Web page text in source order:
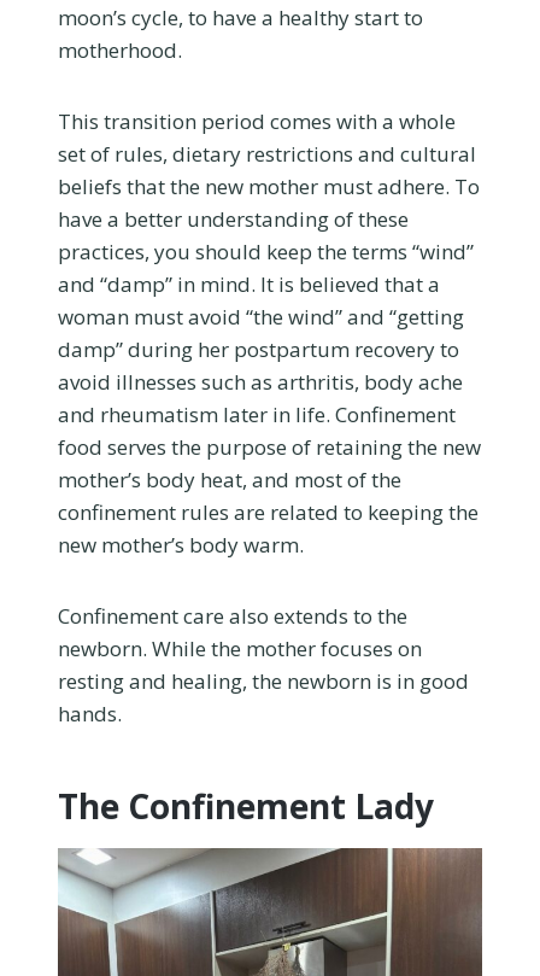
moon’s cycle, to have a healthy start to
motherhood.
This transition period comes with a whole
set of rules, dietary restrictions and cultural
beliefs that the new mother must adhere. To
have a better understanding of these
practices, you should keep the terms “wind”
and “damp” in mind. It is believed that a
woman must avoid “the wind” and “getting
damp” during her postpartum recovery to
avoid illnesses such as arthritis, body ache
and rheumatism later in life. Confinement
food serves the purpose of retaining the new
mother’s body heat, and most of the
confinement rules are related to keeping the
new mother’s body warm.
Confinement care also extends to the
newborn. While the mother focuses on
resting and healing, the newborn is in good
hands.
The Confinement Lady